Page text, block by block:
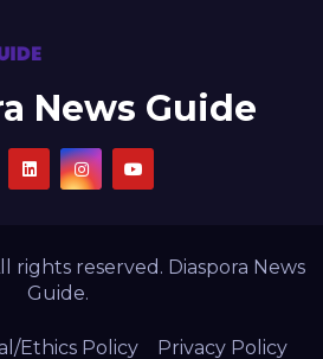
News Guide
rights reserved. Diaspora News
Guide.
Ethics Policy Privacy Policy